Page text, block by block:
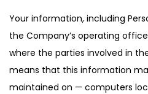
Your information, including
the Company’s operating
where the parties involved in
means that this information
maintained on — computers